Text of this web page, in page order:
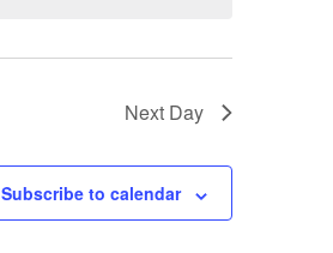
Next Day
Subscribe to calendar